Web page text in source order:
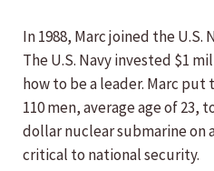
In 1988, Marc joined the U.S.
The U.S. Navy invested $1
how to be a leader. Marc
110 men, average age of 23,
dollar nuclear submarine on
critical to national security.